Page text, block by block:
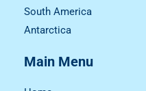
South America
Antarctica
Main Menu